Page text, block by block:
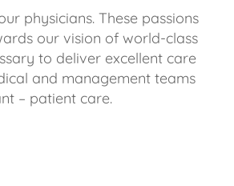
physicians. These passions
our vision of world-class
to deliver excellent care
and management teams
– patient care.